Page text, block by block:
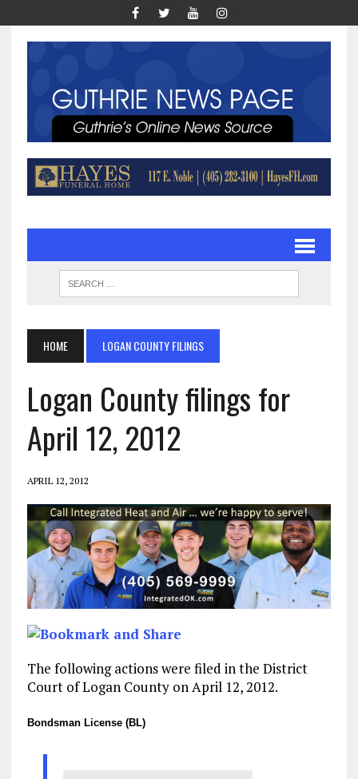
HOME LOGAN COUNTY FILINGS
Logan County filings for
April 12, 2012
APRIL 12, 2012
The following actions were filed in the District
Court of Logan County on April 12, 2012.
Bondsman License (BL)